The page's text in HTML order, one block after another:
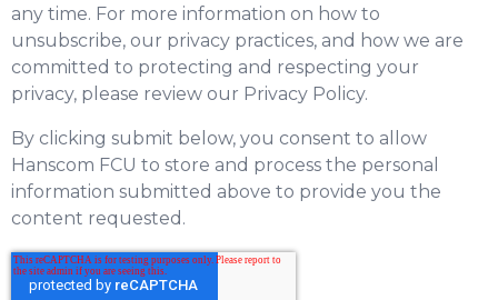
any time. For more information on how to
unsubscribe, our privacy practices, and how we are
committed to protecting and respecting your
privacy, please review our Privacy Policy.
By clicking submit below, you consent to allow
Hanscom FCU to store and process the personal
information submitted above to provide you the
content requested.